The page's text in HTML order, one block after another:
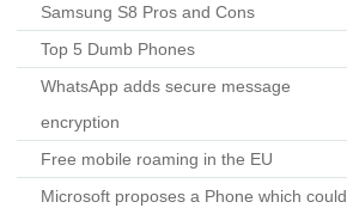
Samsung S8 Pros and Cons
Top 5 Dumb Phones
WhatsApp adds secure message
encryption
Free mobile roaming in the EU
Microsoft proposes a Phone which could